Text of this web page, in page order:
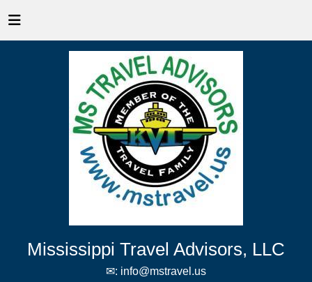
Mississippi Travel Advisors, LLC
✉: info@mstravel.us